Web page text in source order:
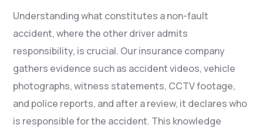
Understanding what constitutes a non-fault
accident, where the other driver admits
responsibility, is crucial. Our insurance company
gathers evidence such as accident videos, vehicle
photographs, witness statements, CCTV footage,
and police reports, and after a review, it declares who
is responsible for the accident. This knowledge